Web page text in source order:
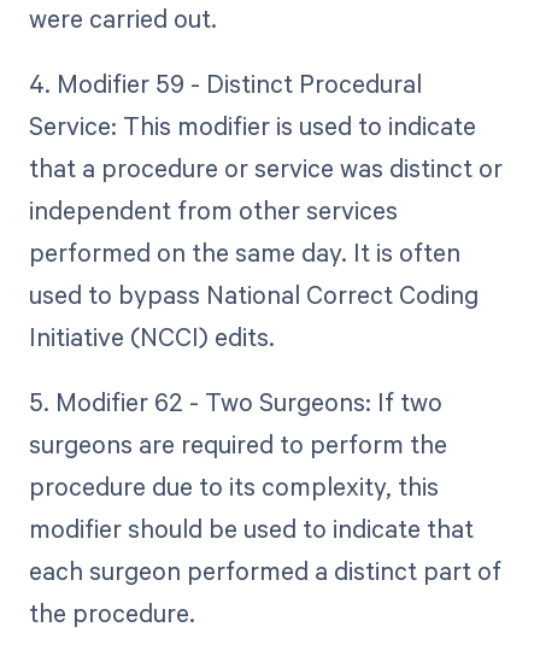
were carried out.
4. Modifier 59 - Distinct Procedural
Service: This modifier is used to indicate
that a procedure or service was distinct or
independent from other services
performed on the same day. It is often
used to bypass National Correct Coding
Initiative (NCCI) edits.
5. Modifier 62 - Two Surgeons: If two
surgeons are required to perform the
procedure due to its complexity, this
modifier should be used to indicate that
each surgeon performed a distinct part of
the procedure.